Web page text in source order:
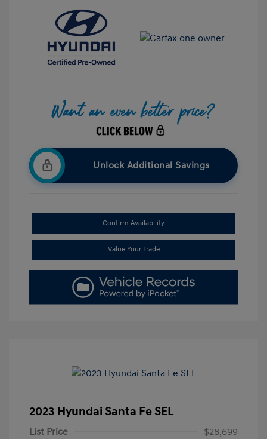
Unlock Additional Savings
Confirm Availability
Value Your Trade
2023 Hyundai Santa Fe SEL
List Price
$28,699